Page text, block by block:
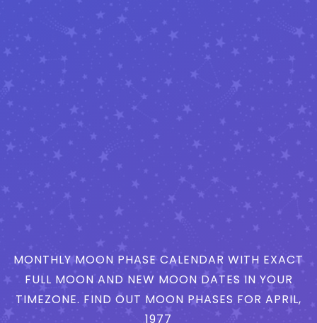
MONTHLY MOON PHASE CALENDAR WITH EXACT
FULL MOON AND NEW MOON DATES IN YOUR
TIMEZONE. FIND OUT MOON PHASES FOR APRIL,
1977